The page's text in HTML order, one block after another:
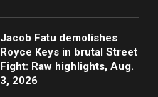
Jacob Fatu demolishes
Royce Keys in brutal Street
Fight: Raw highlights, Aug.
3, 2026